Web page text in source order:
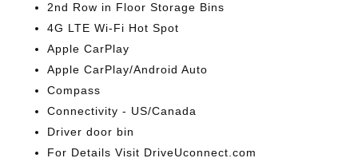
2nd Row in Floor Storage Bins
4G LTE Wi-Fi Hot Spot
Apple CarPlay
Apple CarPlay/Android Auto
Compass
Connectivity - US/Canada
Driver door bin
For Details Visit DriveUconnect.com